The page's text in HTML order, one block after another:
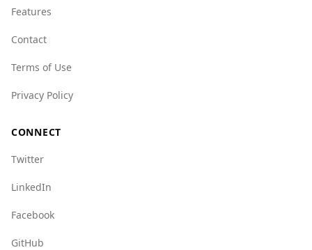
Features
Contact
Terms of Use
Privacy Policy
CONNECT
Twitter
LinkedIn
Facebook
GitHub